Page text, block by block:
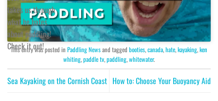
takes us through
what he hates
about paddling!
Check it out!
This entry was posted in Paddling Newsand tagged booties,canada,hate,kayaking,ken
whiting,paddle tv,paddling,whitewater.
Sea Kayaking on the Cornish Coast How to: Choose Your Buoyancy Aid